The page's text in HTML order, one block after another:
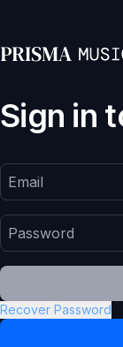
Sign in
Recover Password